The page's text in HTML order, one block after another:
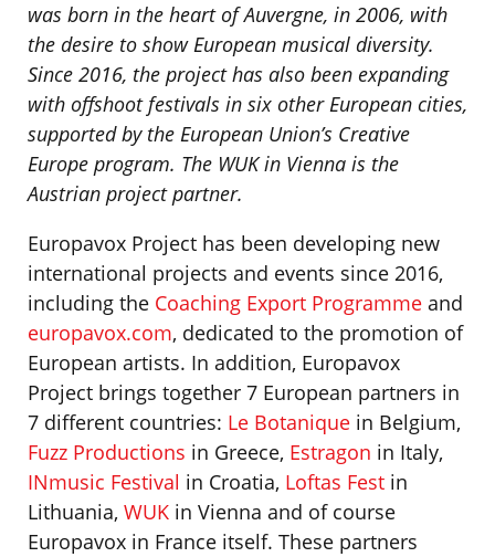
was born in the heart of Auvergne, in 2006, with
the desire to show European musical diversity.
Since 2016, the project has also been expanding
with offshoot festivals in six other European cities,
supported by the European Union’s Creative
Europe program. The WUK in Vienna is the
Austrian project partner.
Europavox Project has been developing new
international projects and events since 2016,
including the Coaching Export Programme and
europavox.com, dedicated to the promotion of
European artists. In addition, Europavox
Project brings together 7 European partners in
7 different countries: Le Botanique in Belgium,
Fuzz Productions in Greece, Estragon in Italy,
INmusic Festival in Croatia, Loftas Fest in
Lithuania, WUK in Vienna and of course
Europavox in France itself. These partners